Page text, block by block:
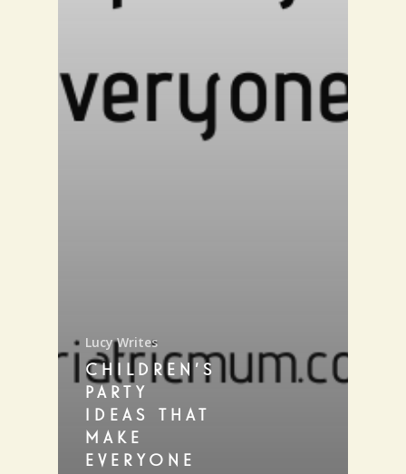
Lucy Writes
CHILDREN’S
PARTY
IDEAS THAT
MAKE
EVERYONE